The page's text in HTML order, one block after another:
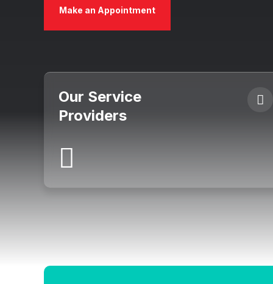
Make an Appointment
Our Service
Providers